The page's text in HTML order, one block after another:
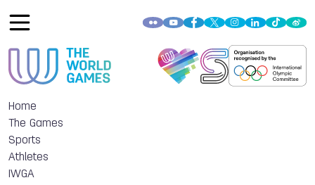
Home
The Games
Sports
Athletes
IWGA